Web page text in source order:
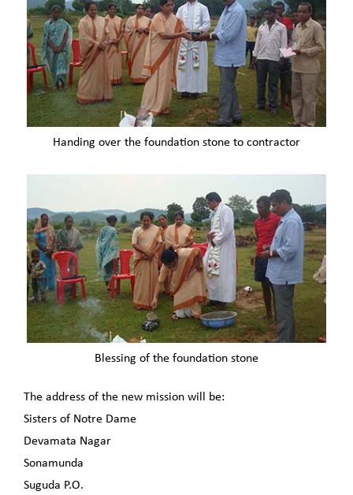
Handing over the foundation stone to contractor
Blessing of the foundation stone
The address of the new mission will be:
Sisters of Notre Dame
Devamata Nagar
Sonamunda
Suguda P.O.